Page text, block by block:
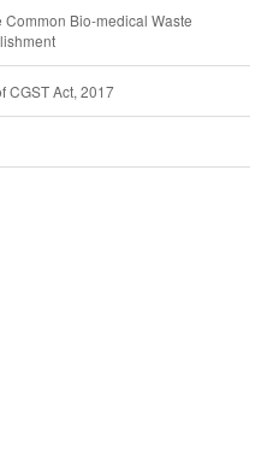
Common Bio-medical Waste
CGST Act, 2017